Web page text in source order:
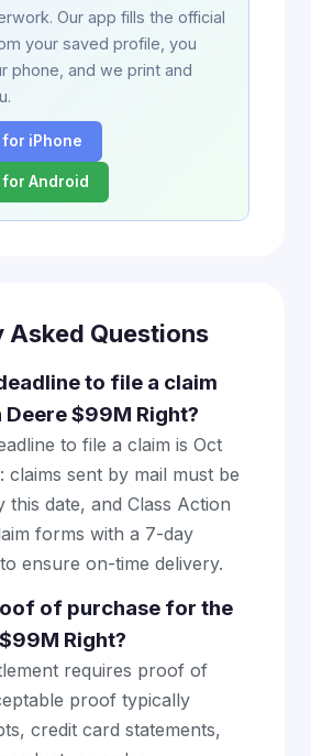
Our app fills the official
your saved profile, you
phone, and we print and
for iPhone
for Android
Asked Questions
to file a claim
$99M Right?
to file a claim is Oct
claims sent by mail must be
this date, and Class Action
forms with a 7-day
ensure on-time delivery.
of purchase for the
Right?
requires proof of
proof typically
credit card statements,